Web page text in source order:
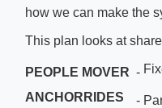
how we can make the
This plan looks at
PEOPLE MOVER -
ANCHORRIDES -